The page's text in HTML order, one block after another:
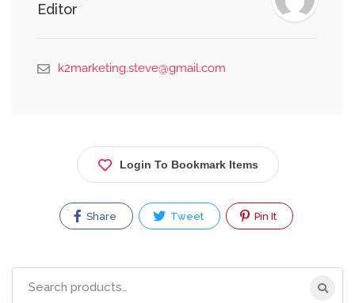
Editor
k2marketing.steve@gmail.com
Login To Bookmark Items
Share Tweet Pin It